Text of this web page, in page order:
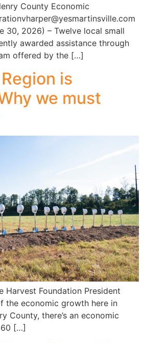
County Economic
30, 2026) – Twelve local small
awarded assistance through
offered by the […]
is
we must
Harvest Foundation President
the economic growth here in
County, there’s an economic
60 […]